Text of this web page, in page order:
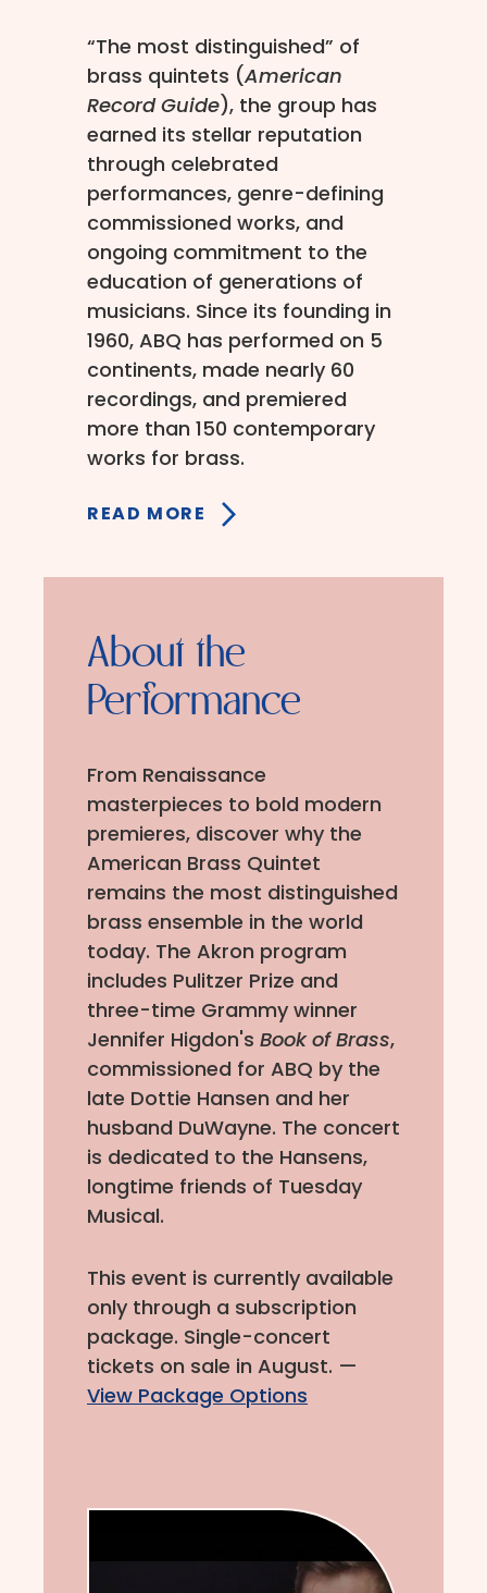
“The most distinguished” of
brass quintets (American
Record Guide), the group has
earned its stellar reputation
through celebrated
performances, genre-defining
commissioned works, and
ongoing commitment to the
education of generations of
musicians. Since its founding in
1960, ABQ has performed on 5
continents, made nearly 60
recordings, and premiered
more than 150 contemporary
works for brass.
READ MORE
About the
Performance
From Renaissance
masterpieces to bold modern
premieres, discover why the
American Brass Quintet
remains the most distinguished
brass ensemble in the world
today. The Akron program
includes Pulitzer Prize and
three-time Grammy winner
Jennifer Higdon's Book of Brass,
commissioned for ABQ by the
late Dottie Hansen and her
husband DuWayne. The concert
is dedicated to the Hansens,
longtime friends of Tuesday
Musical.
This event is currently available
only through a subscription
package. Single-concert
tickets on sale in August. —
View Package Options